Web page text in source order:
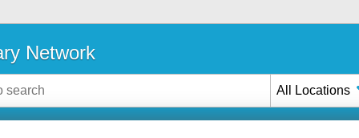
Network
All Locations